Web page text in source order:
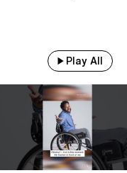
Play All